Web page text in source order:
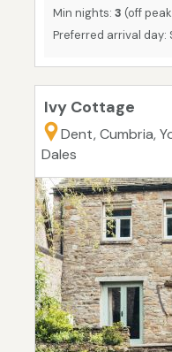
Min nights: 3 (off
Preferred arrival day:
Ivy Cottage
Dent, Cumbria,
Dales